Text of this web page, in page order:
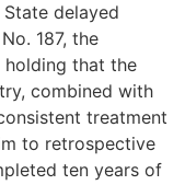
delayed
187, the
holding that the
combined with
treatment
to retrospective
ten years of